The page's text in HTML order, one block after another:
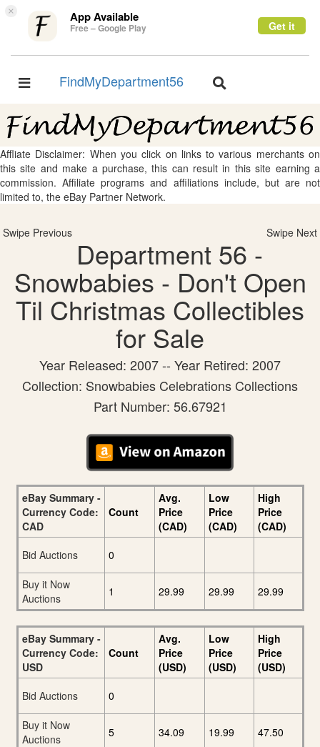
× App Available
Free – Google Play Get it
Toggle
FindMyDepartment56
Toggle
Affliate Disclaimer: When you click on links to various merchants on
this site and make a purchase, this can result in this site earning a
commission. Affiliate programs and affiliations include, but are not
limited to, the eBay Partner Network.
Swipe Previous Swipe Next
Department 56 -
Snowbabies - Don't Open
Til Christmas Collectibles
for Sale
Year Released: 2007 -- Year Retired: 2007
Collection: Snowbabies Celebrations Collections
Part Number: 56.67921
eBay Summary -
Currency Code:
CAD
Count
Avg.
Price
(CAD)
Low
Price
(CAD)
High
Price
(CAD)
Bid Auctions
0
Buy it Now
Auctions
1 29.99 29.99 29.99
eBay Summary -
Currency Code:
USD
Count
Avg.
Price
(USD)
Low
Price
(USD)
High
Price
(USD)
Bid Auctions
0
Buy it Now
Auctions
5 34.09 19.99 47.50